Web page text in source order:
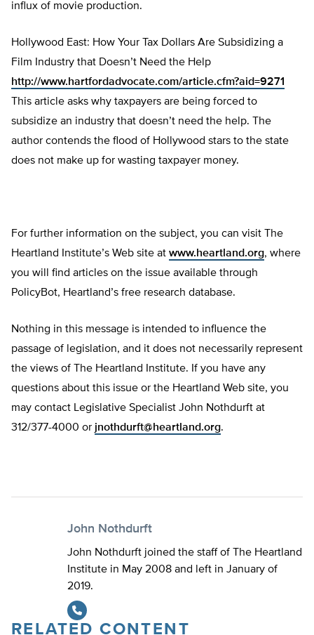
influx of movie production.
Hollywood East: How Your Tax Dollars Are Subsidizing a
Film Industry that Doesn’t Need the Help
http://www.hartfordadvocate.com/article.cfm?aid=9271
This article asks why taxpayers are being forced to
subsidize an industry that doesn’t need the help. The
author contends the flood of Hollywood stars to the state
does not make up for wasting taxpayer money.
For further information on the subject, you can visit The
Heartland Institute’s Web site at www.heartland.org, where
you will find articles on the issue available through
PolicyBot, Heartland’s free research database.
Nothing in this message is intended to influence the
passage of legislation, and it does not necessarily represent
the views of The Heartland Institute. If you have any
questions about this issue or the Heartland Web site, you
may contact Legislative Specialist John Nothdurft at
312/377-4000 or jnothdurft@heartland.org.
John Nothdurft
John Nothdurft joined the staff of The Heartland
Institute in May 2008 and left in January of
2019.
RELATED CONTENT